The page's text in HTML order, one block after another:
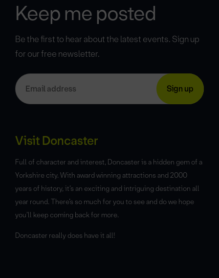
Keep me posted
Be the first to hear about the latest events. Sign up
for our free newsletter.
Visit Doncaster
Full of character and interest, Doncaster is a hidden gem of a
Yorkshire city. With award winning attractions and 2000
years of history, it’s an exciting and intriguing destination all
year round. There’s so much for you to see and do we hope
you’ll keep coming back for more.
Doncaster really does have it all!